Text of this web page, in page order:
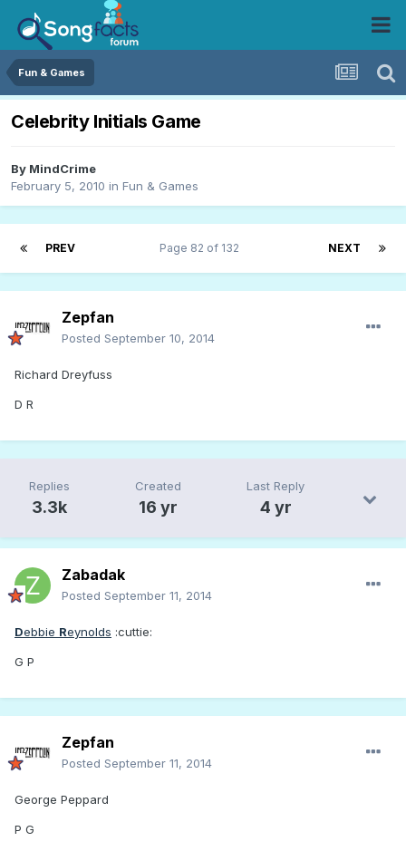
Fun & Games
Celebrity Initials Game
By MindCrime
February 5, 2010 in Fun & Games
PREV NEXT
Page 82 of 132
Zepfan
Posted September 10, 2014
Richard Dreyfuss
D R
Replies
3.3k
Created
16 yr
Last Reply
4 yr
Zabadak
Posted September 11, 2014
Debbie Reynolds :cuttie:
G P
Zepfan
Posted September 11, 2014
George Peppard
P G